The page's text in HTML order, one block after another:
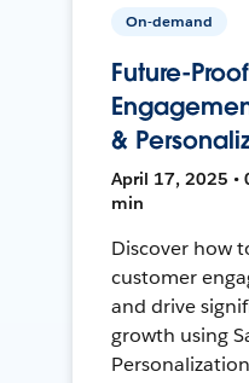
On-demand
Future-
&
April 17, 2025 •
min
Discover how
customer
and drive
growth using